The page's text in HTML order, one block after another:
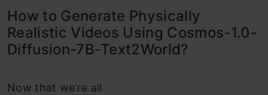
How to Generate Physically
Realistic Videos Using Cosmos-1.0-
Diffusion-7B-Text2World?
Now that we’re all